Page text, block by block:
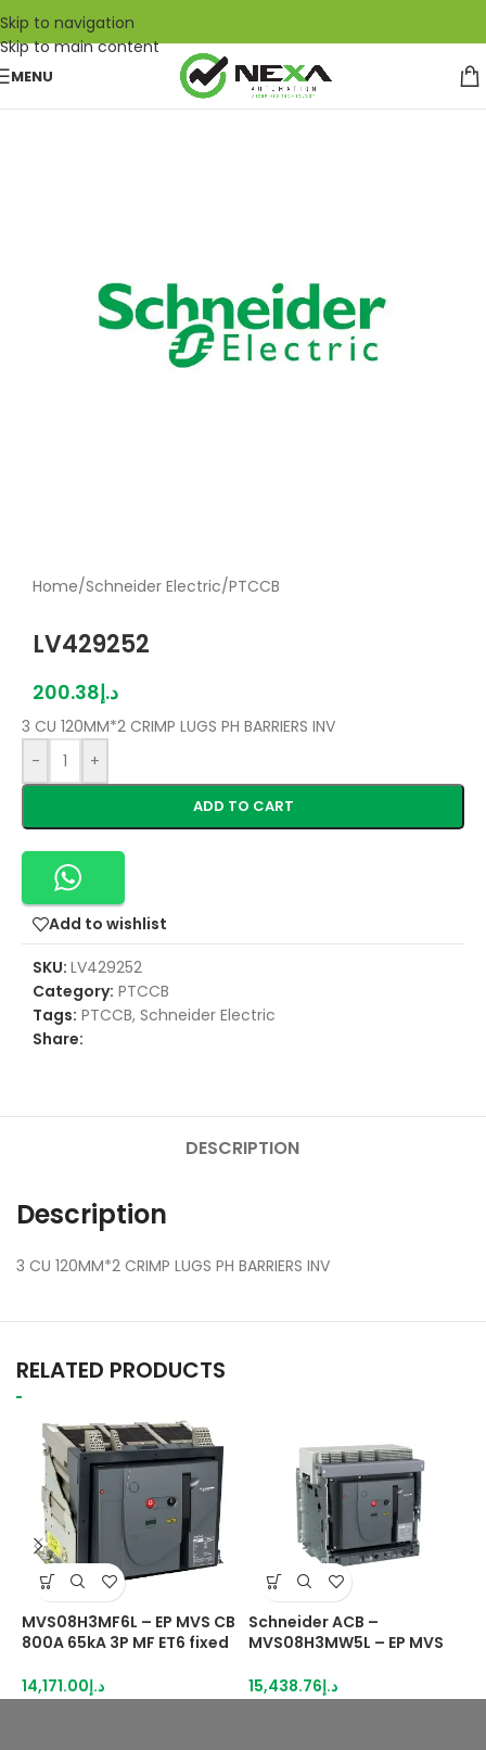
Skip to navigation
Skip to main content
MENU
Home/Schneider Electric/PTCCB
LV429252
د.إ200.38
3 CU 120MM*2 CRIMP LUGS PH BARRIERS INV
-
+
ADD TO CART
Add to wishlist
SKU: LV429252
Category: PTCCB
Tags: PTCCB, Schneider Electric
Share:
DESCRIPTION
Description
3 CU 120MM*2 CRIMP LUGS PH BARRIERS INV
RELATED PRODUCTS
MVS08H3MF6L – EP MVS CB
800A 65kA 3P MF ET6 fixed
د.إ14,171.00
Schneider ACB –
MVS08H3MW5L – EP MVS
drawout manual Circuit
breaker
د.إ15,438.76